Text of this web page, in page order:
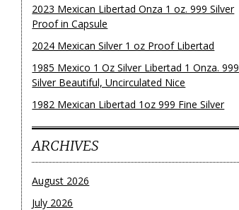
2023 Mexican Libertad Onza 1 oz. 999 Silver
Proof in Capsule
2024 Mexican Silver 1 oz Proof Libertad
1985 Mexico 1 Oz Silver Libertad 1 Onza. 999
Silver Beautiful, Uncirculated Nice
1982 Mexican Libertad 1oz 999 Fine Silver
ARCHIVES
August 2026
July 2026